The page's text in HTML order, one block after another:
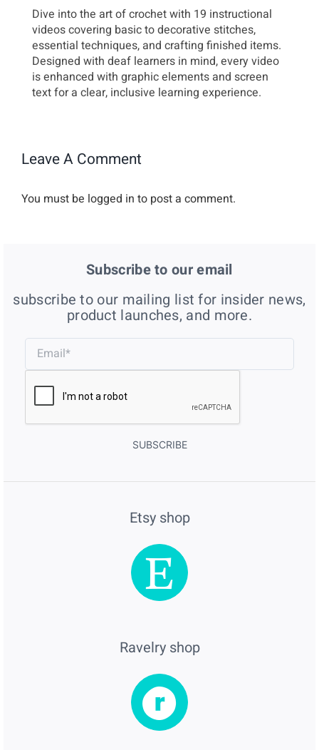
Dive into the art of crochet with 19 instructional
videos covering basic to decorative stitches,
essential techniques, and crafting finished items.
Designed with deaf learners in mind, every video
is enhanced with graphic elements and screen
text for a clear, inclusive learning experience.
Leave A Comment
You must be logged in to post a comment.
Subscribe to our email
subscribe to our mailing list for insider news,
product launches, and more.
SUBSCRIBE
Etsy shop
Ravelry shop